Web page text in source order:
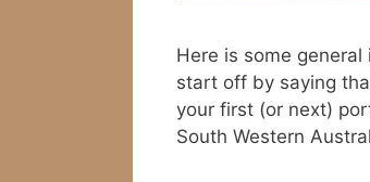
Here is some
start off by saying
your first (or next)
South Western